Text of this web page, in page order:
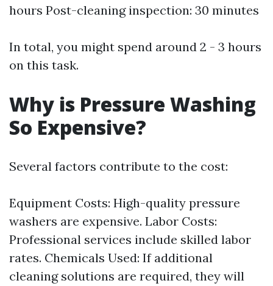
hours Post-cleaning inspection: 30 minutes
In total, you might spend around 2 - 3 hours
on this task.
Why is Pressure Washing
So Expensive?
Several factors contribute to the cost:
Equipment Costs: High-quality pressure
washers are expensive. Labor Costs:
Professional services include skilled labor
rates. Chemicals Used: If additional
cleaning solutions are required, they will